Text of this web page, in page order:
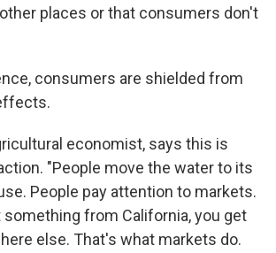
places or that consumers don't
consumers are shielded from
economist, says this is
"People move the water to its
People pay attention to markets.
something from California, you get
else. That's what markets do.